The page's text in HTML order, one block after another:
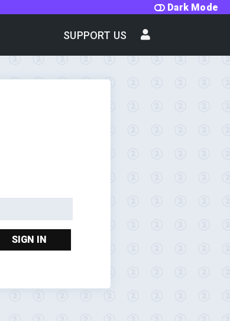
Dark Mode
SUPPORT US
SIGN IN